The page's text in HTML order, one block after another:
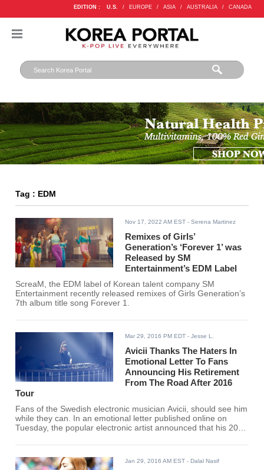
EDITION : U.S. / EUROPE / ASIA / AUSTRALIA / CANADA
Tag : EDM
Nov 17, 2022 AM EST - Serena Martinez
Remixes of Girls’
Generation’s ‘Forever 1’ was
Released by SM
Entertainment’s EDM Label
ScreaM, the EDM label of Korean talent company SM
Entertainment recently released remixes of Girls Generation’s
7th album title song Forever 1.
Mar 29, 2016 PM EDT - Jesse L.
Avicii Thanks The Haters In
Emotional Letter To Fans
Announcing His Retirement
From The Road After 2016
Tour
Fans of the Swedish electronic musician Avicii, should see him
while they can. In an emotional letter published online on
Tuesday, the popular electronic artist announced that his 2016
Jan 29, 2016 AM EST - Dalal Nasif